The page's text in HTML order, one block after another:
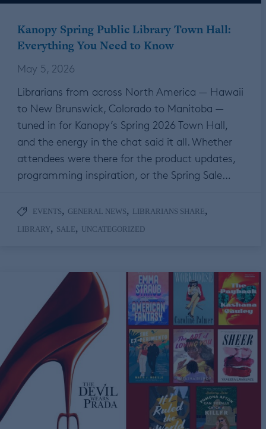
Kanopy Spring Public Library Town Hall:
Everything You Need to Know
May 5, 2026
Librarians from across North America — Hawaii
to New Brunswick, Colorado to Manitoba —
tuned in for Kanopy’s Spring 2026 Town Hall,
and the energy in the chat said it all. Whether
attendees were there for the product updates,
programming inspiration, or the Spring Sale…
EVENTS, GENERAL NEWS, LIBRARIANS SHARE,
LIBRARY, SALE, UNCATEGORIZED